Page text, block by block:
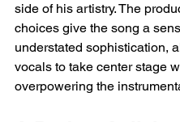
side of his artistry. The
choices give the song a
understated sophistication,
vocals to take center stage
overpowering the